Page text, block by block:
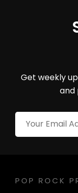
Get weekly
and
POP ROCK